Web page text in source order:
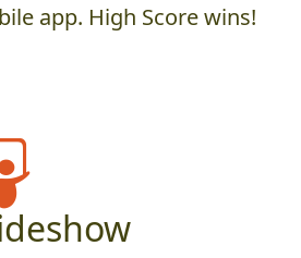
app. High Score wins!